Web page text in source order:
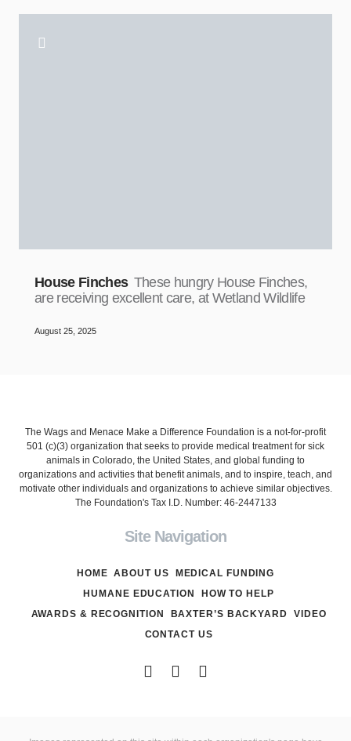
House Finches These hungry House Finches,
are receiving excellent care, at Wetland Wildlife
August 25, 2025
The Wags and Menace Make a Difference Foundation is a not-for-profit
501 (c)(3) organization that seeks to provide medical treatment for sick
animals in Colorado, the United States, and global funding to
organizations and activities that benefit animals, and to inspire, teach, and
motivate other individuals and organizations to achieve similar objectives.
The Foundation's Tax I.D. Number: 46-2447133
Site Navigation
HOME ABOUT US
MEDICAL FUNDING
HUMANE EDUCATION
HOW TO HELP
AWARDS & RECOGNITION
BAXTER’S BACKYARD
VIDEO
CONTACT US